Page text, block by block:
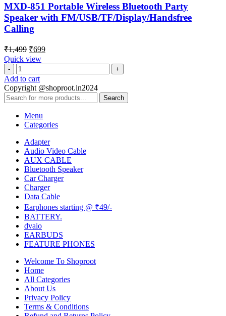
MXD-851 Portable Wireless Bluetooth Party
Speaker with FM/USB/TF/Display/Handsfree
Calling
₹1,499 ₹699
Quick view
Add to cart
Copyright @shoproot.in2024
Search
Menu
Categories
Adapter
Audio Video Cable
AUX CABLE
Bluetooth Speaker
Car Charger
Charger
Data Cable
Earphones starting @ ₹49/-
BATTERY.
dvaio
EARBUDS
FEATURE PHONES
Welcome To Shoproot
Home
All Categories
About Us
Privacy Policy
Terms & Conditions